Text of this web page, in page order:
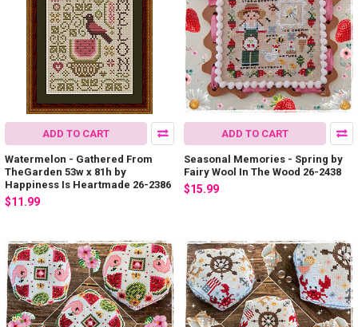
ADD TO CART
Watermelon - Gathered From
TheGarden 53w x 81h by
Happiness Is Heartmade 26-2386
$11.99
ADD TO CART
Seasonal Memories - Spring by
Fairy Wool In The Wood 26-2438
$15.99